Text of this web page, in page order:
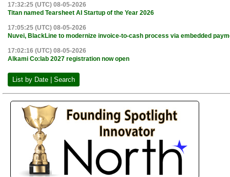
17:32:25 (UTC) 08-05-2026
Titan named Tearsheet AI Startup of the Year 2026
17:05:25 (UTC) 08-05-2026
Nuvei, BlackLine to modernize invoice-to-cash process via embedded
17:02:16 (UTC) 08-05-2026
Alkami Co:lab 2027 registration now open
List by Date | Search